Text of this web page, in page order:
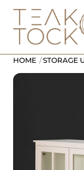
Skip
content
HOME STORAGE